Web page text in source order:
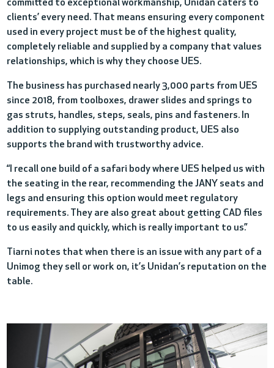
committed to exceptional workmanship, Unidan caters to
clients’ every need. That means ensuring every component
used in every project must be of the highest quality,
completely reliable and supplied by a company that values
relationships, which is why they choose UES.
The business has purchased nearly 3,000 parts from UES
since 2018, from toolboxes, drawer slides and springs to
gas struts, handles, steps, seals, pins and fasteners. In
addition to supplying outstanding product, UES also
supports the brand with trustworthy advice.
“I recall one build of a safari body where UES helped us with
the seating in the rear, recommending the JANY seats and
legs and ensuring this option would meet regulatory
requirements. They are also great about getting CAD files
to us easily and quickly, which is really important to us.”
Tiarni notes that when there is an issue with any part of a
Unimog they sell or work on, it’s Unidan’s reputation on the
table.